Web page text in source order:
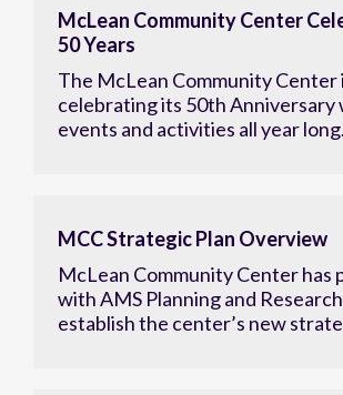
McLean Community Center
50 Years
The McLean Community Center
celebrating its 50th Anniversary
events and activities all year long.
MCC Strategic Plan Overview
McLean Community Center has
with AMS Planning and
establish the center’s new